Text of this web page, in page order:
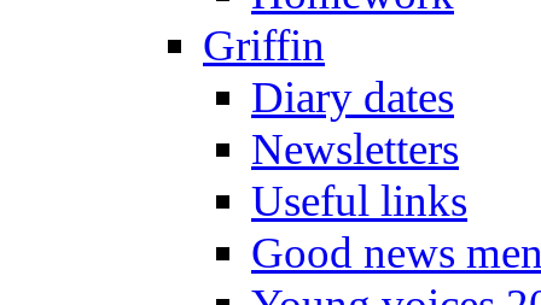
Griffin
Diary dates
Newsletters
Useful links
Good news